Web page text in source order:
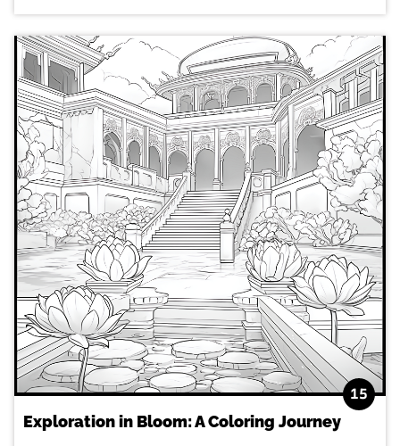
15
Exploration in Bloom: A Coloring Journey